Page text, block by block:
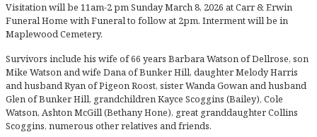
Visitation will be 11am-2 pm Sunday March 8, 2026 at Carr & Erwin
Funeral Home with Funeral to follow at 2pm. Interment will be in
Maplewood Cemetery.
Survivors include his wife of 66 years Barbara Watson of Dellrose, son
Mike Watson and wife Dana of Bunker Hill, daughter Melody Harris
and husband Ryan of Pigeon Roost, sister Wanda Gowan and husband
Glen of Bunker Hill, grandchildren Kayce Scoggins (Bailey), Cole
Watson, Ashton McGill (Bethany Hone), great granddaughter Collins
Scoggins, numerous other relatives and friends.